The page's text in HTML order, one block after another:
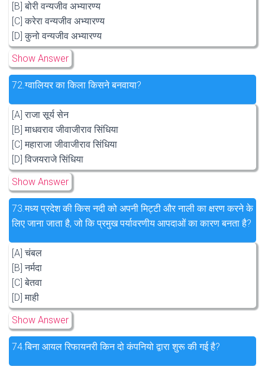
[B] बोरी वन्यजीव अभ्यारण्य
[C] करेरा वन्यजीव अभ्यारण्य
[D] कुनो वन्यजीव अभ्यारण्य
Show Answer
72.ग्वालियर का किला किसने बनवाया?
[A] राजा सूर्य सेन
[B] माधवराव जीवाजीराव सिंधिया
[C] महाराजा जीवाजीराव सिंधिया
[D] विजयराजे सिंधिया
Show Answer
73.मध्य प्रदेश की किस नदी को अपनी मिट्टी और नाली का क्षरण करने के
लिए जाना जाता है, जो कि प्रमुख पर्यावरणीय आपदाओं का कारण बनता है?
[A] चंबल
[B] नर्मदा
[C] बेतवा
[D] माही
Show Answer
74.बिना आयल रिफायनरी किन दो कंपनियो द्वारा शुरू की गई है?